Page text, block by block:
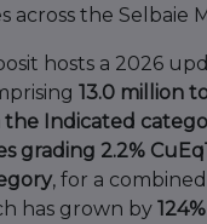
across the Selbaie
hosts a 2026
13.0 million
the Indicated
grading 2.2%
, for a
has grown by